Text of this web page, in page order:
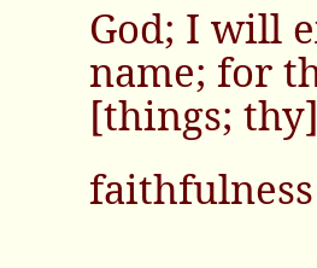
God; I will
name; for
[things;